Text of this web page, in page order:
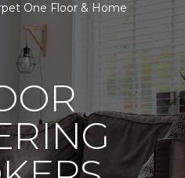
One Floor & Home